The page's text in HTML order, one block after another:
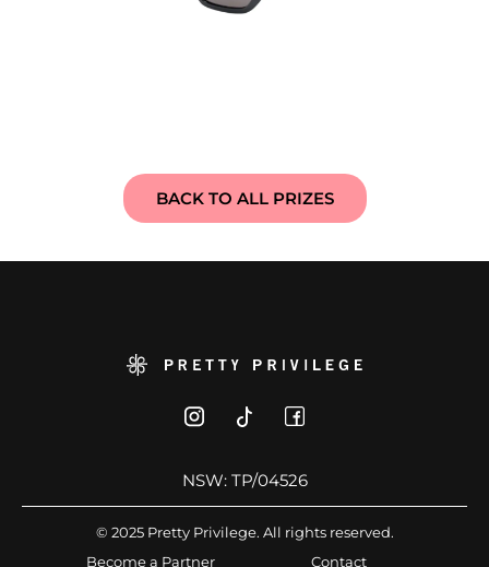
BACK TO ALL PRIZES
NSW: TP/04526
© 2025 Pretty Privilege. All rights reserved.
Become a Partner
Contact